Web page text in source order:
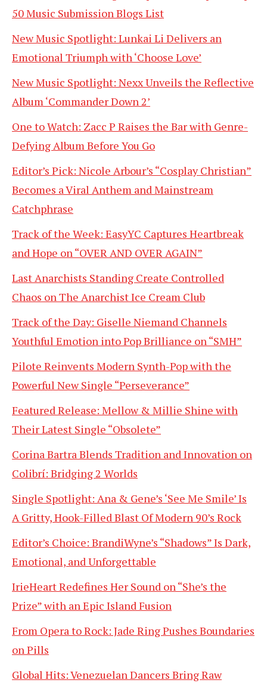
50 Music Submission Blogs List
New Music Spotlight: Lunkai Li Delivers an
Emotional Triumph with ‘Choose Love’
New Music Spotlight: Nexx Unveils the Reflective
Album ‘Commander Down 2’
One to Watch: Zacc P Raises the Bar with Genre-
Defying Album Before You Go
Editor’s Pick: Nicole Arbour’s “Cosplay Christian”
Becomes a Viral Anthem and Mainstream
Catchphrase
Track of the Week: EasyYC Captures Heartbreak
and Hope on “OVER AND OVER AGAIN”
Last Anarchists Standing Create Controlled
Chaos on The Anarchist Ice Cream Club
Track of the Day: Giselle Niemand Channels
Youthful Emotion into Pop Brilliance on “SMH”
Pilote Reinvents Modern Synth-Pop with the
Powerful New Single “Perseverance”
Featured Release: Mellow & Millie Shine with
Their Latest Single “Obsolete”
Corina Bartra Blends Tradition and Innovation on
Colibrí: Bridging 2 Worlds
Single Spotlight: Ana & Gene’s ‘See Me Smile’ Is
A Gritty, Hook-Filled Blast Of Modern 90’s Rock
Editor’s Choice: BrandiWyne’s “Shadows” Is Dark,
Emotional, and Unforgettable
IrieHeart Redefines Her Sound on “She’s the
Prize” with an Epic Island Fusion
From Opera to Rock: Jade Ring Pushes Boundaries
on Pills
Global Hits: Venezuelan Dancers Bring Raw